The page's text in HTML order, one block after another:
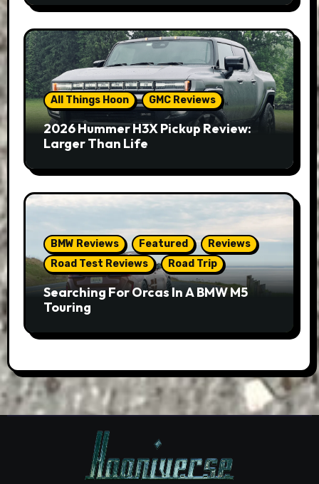
All Things Hoon GMC Reviews
2026 Hummer H3X Pickup Review:
Larger Than Life
BMW Reviews Featured
Reviews
Road Test Reviews
Road Trip
Searching For Orcas In A BMW M5
Touring